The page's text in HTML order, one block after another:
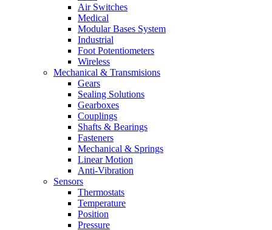
Air Switches
Medical
Modular Bases System
Industrial
Foot Potentiometers
Wireless
Mechanical & Transmisions
Gears
Sealing Solutions
Gearboxes
Couplings
Shafts & Bearings
Fasteners
Mechanical & Springs
Linear Motion
Anti-Vibration
Sensors
Thermostats
Temperature
Position
Pressure